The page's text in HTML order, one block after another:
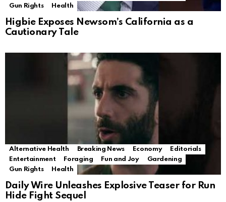
Gun Rights
Health
Higbie Exposes Newsom’s California as a
Cautionary Tale
Alternative Health Breaking News Economy
Editorials
Entertainment
Foraging Fun and Joy
Gardening
Gun Rights
Health
Daily Wire Unleashes Explosive Teaser for Run
Hide Fight Sequel